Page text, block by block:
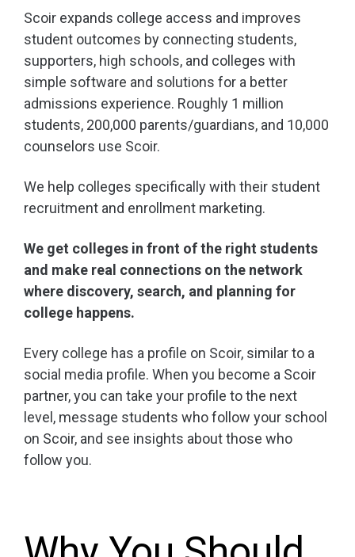
Scoir expands college access and improves
student outcomes by connecting students,
supporters, high schools, and colleges with
simple software and solutions for a better
admissions experience. Roughly 1 million
students, 200,000 parents/guardians, and 10,000
counselors use Scoir.
We help colleges specifically with their student
recruitment and enrollment marketing.
We get colleges in front of the right students
and make real connections on the network
where discovery, search, and planning for
college happens.
Every college has a profile on Scoir, similar to a
social media profile. When you become a Scoir
partner, you can take your profile to the next
level, message students who follow your school
on Scoir, and see insights about those who
follow you.